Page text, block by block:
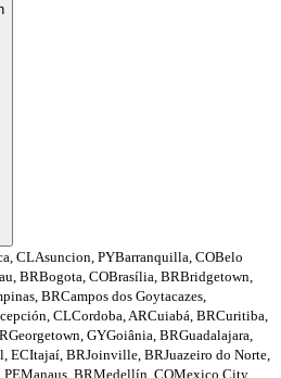
CLAsuncion, PYBarranquilla, COBelo
BRBogota, COBrasília, BRBridgetown,
BRCampos dos Goytacazes,
CLCordoba, ARCuiabá, BRCuritiba,
Georgetown, GYGoiânia, BRGuadalajara,
ECItajaí, BRJoinville, BRJuazeiro do Norte,
PEManaus, BRMedellín, COMexico City,